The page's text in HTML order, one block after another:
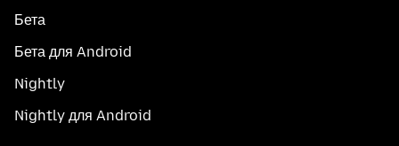
Бета
Бета для Android
Nightly
Nightly для Android